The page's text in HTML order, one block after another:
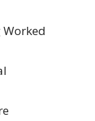
Worked